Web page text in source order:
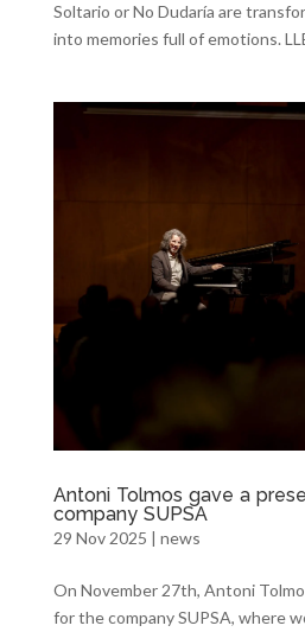
Soltario or No Dudaría are
into memories full of emotions.
Antoni Tolmos gave a
company SUPSA
29 Nov 2025 | news
On November 27th, Antoni
for the company SUPSA, where